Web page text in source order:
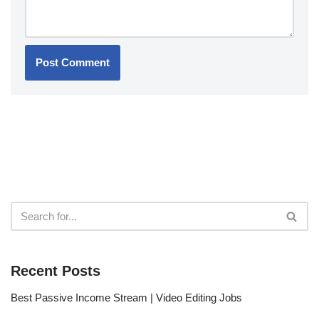
Recent Posts
Best Passive Income Stream | Video Editing Jobs